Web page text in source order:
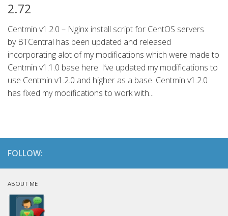
2.72
Centmin v1.2.0 – Nginx install script for CentOS servers
by BTCentral has been updated and released
incorporating alot of my modifications which were made to
Centmin v1.1.0 base here. I’ve updated my modifications to
use Centmin v1.2.0 and higher as a base. Centmin v1.2.0
has fixed my modifications to work with...
FOLLOW:
ABOUT ME